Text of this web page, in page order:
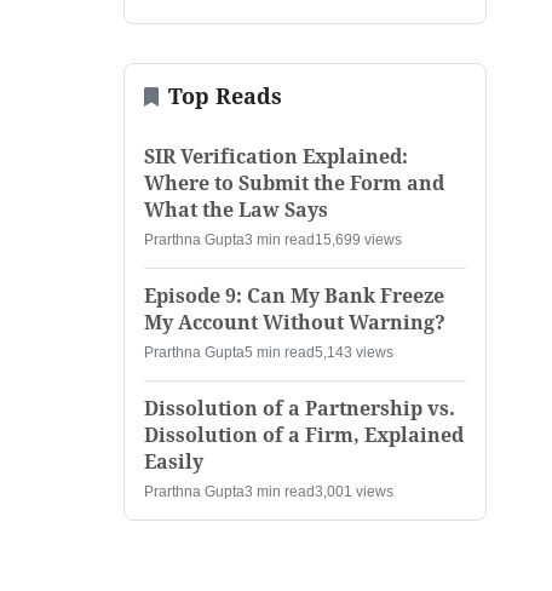
Top Reads
SIR Verification Explained:
Where to Submit the Form and
What the Law Says
Prarthna Gupta3 min read 15,699 views
Episode 9: Can My Bank Freeze
My Account Without Warning?
Prarthna Gupta5 min read5,143 views
Dissolution of a Partnership vs.
Dissolution of a Firm, Explained
Easily
Prarthna Gupta3 min read3,001 views